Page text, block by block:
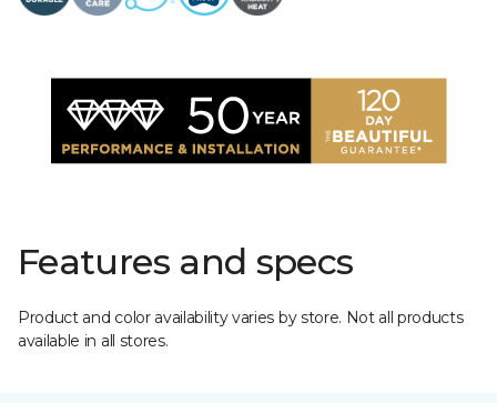
Features and specs
Product and color availability varies by store. Not all products
available in all stores.